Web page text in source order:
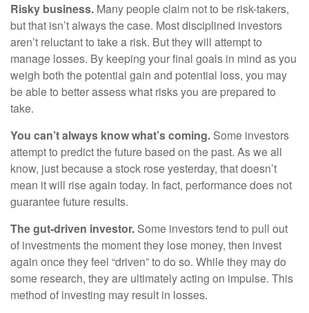
Risky business. Many people claim not to be risk-takers,
but that isn’t always the case. Most disciplined investors
aren’t reluctant to take a risk. But they will attempt to
manage losses. By keeping your final goals in mind as you
weigh both the potential gain and potential loss, you may
be able to better assess what risks you are prepared to
take.
You can’t always know what’s coming. Some investors
attempt to predict the future based on the past. As we all
know, just because a stock rose yesterday, that doesn’t
mean it will rise again today. In fact, performance does not
guarantee future results.
The gut-driven investor. Some investors tend to pull out
of investments the moment they lose money, then invest
again once they feel “driven” to do so. While they may do
some research, they are ultimately acting on impulse. This
method of investing may result in losses.